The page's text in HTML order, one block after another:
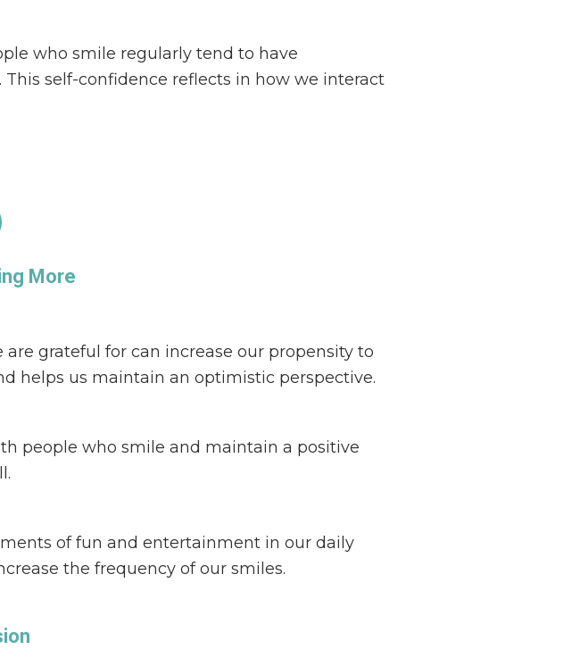
who smile regularly tend to have
self-confidence reflects in how we interact
More
grateful for can increase our propensity to
helps us maintain an optimistic perspective.
people who smile and maintain a positive
of fun and entertainment in our daily
the frequency of our smiles.